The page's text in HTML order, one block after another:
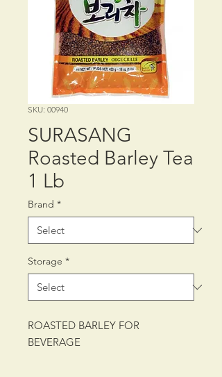
SKU: 00940
SURASANG
Roasted Barley Tea
1 Lb
Brand *
Storage *
ROASTED BARLEY FOR
BEVERAGE